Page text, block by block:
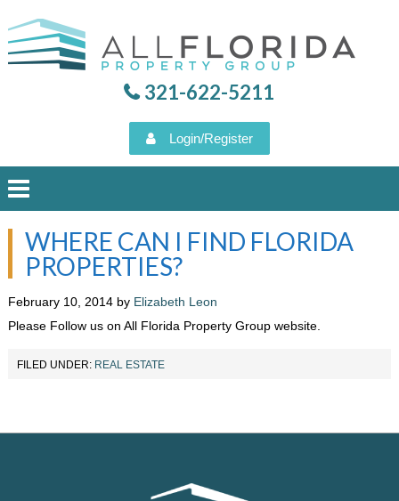
321-622-5211
Login/Register
HOME
PROPERTY SEARCH
WHERE CAN I FIND FLORIDA
PROPERTIES?
February 10, 2014by Elizabeth Leon
Please Follow us on All Florida Property Group website.
FILED UNDER: REAL ESTATE